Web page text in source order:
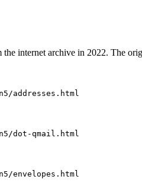
the internet archive in 2022. The
addresses.html
dot-qmail.html
envelopes.html